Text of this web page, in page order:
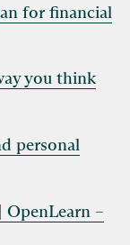
for financial
you think
personal
OpenLearn –